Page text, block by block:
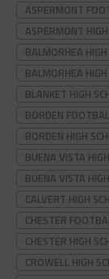
ASPERMONT
ASPERMONT
BALMORHEA
BALMORHEA
BLANKET HIGH
BORDEN
BORDEN HIGH
BUENA VISTA
BUENA VISTA
CALVERT HIGH
CHESTER
CHESTER HIGH
CROWELL HIGH